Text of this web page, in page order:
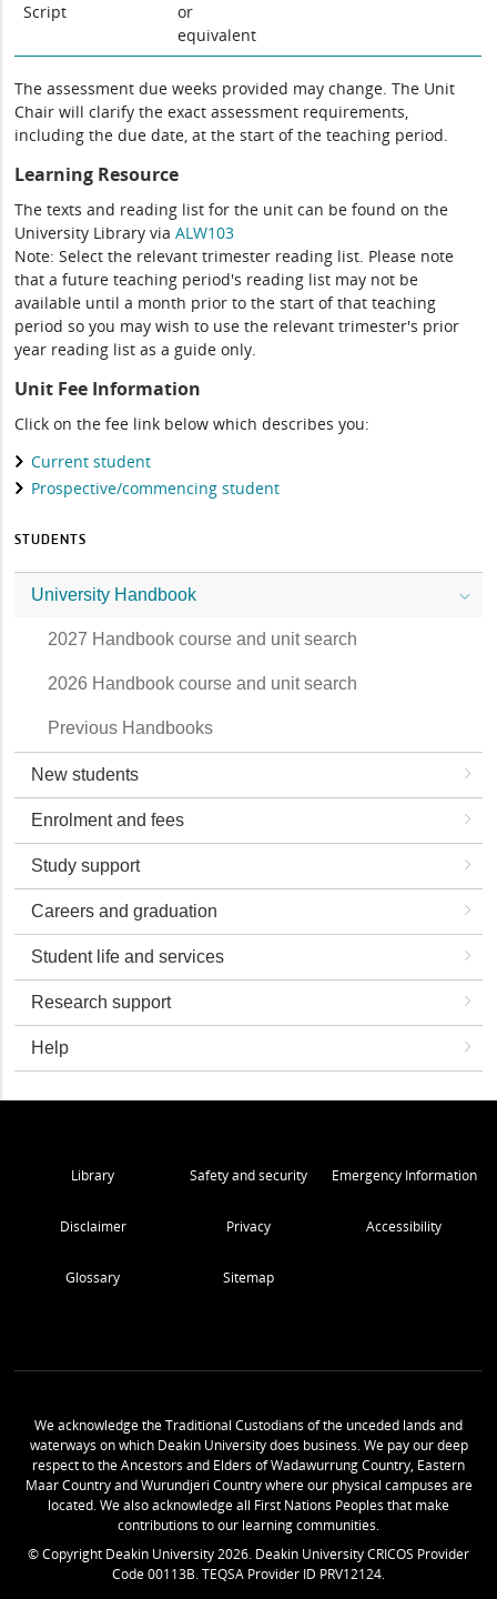
Script
or
equivalent
The assessment due weeks provided may change. The Unit
Chair will clarify the exact assessment requirements,
including the due date, at the start of the teaching period.
Learning Resource
The texts and reading list for the unit can be found on the
University Library viaALW103
Note: Select the relevant trimester reading list. Please note
that a future teaching period's reading list may not be
available until a month prior to the start of that teaching
period so you may wish to use the relevant trimester's prior
year reading list as a guide only.
Unit Fee Information
Click on the fee link below which describes you:
Current student
Prospective/commencing student
STUDENTS
University Handbook
2027 Handbook course and unit search
2026 Handbook course and unit search
Previous Handbooks
New students
Enrolment and fees
Study support
Careers and graduation
Student life and services
Research support
Help
Library Safety and security Emergency Information
Disclaimer Privacy Accessibility
Glossary Sitemap
We acknowledge the Traditional Custodians of the unceded lands and
waterways on which Deakin University does business. We pay our deep
respect to the Ancestors and Elders of Wadawurrung Country, Eastern
Maar Country and Wurundjeri Country where our physical campuses are
located. We also acknowledge all First Nations Peoples that make
contributions to our learning communities.
© Copyright Deakin University2026. Deakin University CRICOS Provider
Code 00113B. TEQSA Provider ID PRV12124.